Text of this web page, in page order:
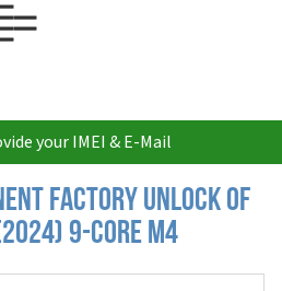
your IMEI & E-Mail
Factory Unlock of
9-core M4